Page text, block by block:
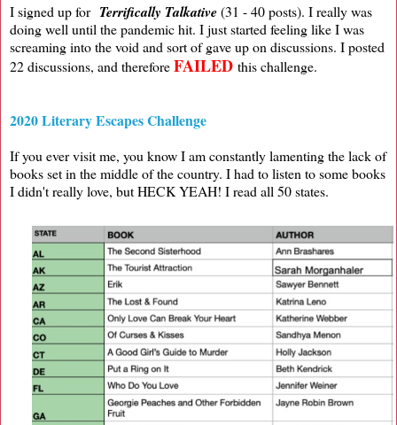
I signed up for Terrifically Talkative(31 - 40 posts). I really was
doing well until the pandemic hit. I just started feeling like I was
screaming into the void and sort of gave up on discussions. I posted
22 discussions, and thereforeFAILED this challenge.
2020 Literary Escapes Challenge
If you ever visit me, you know I am constantly lamenting the lack of
books set in the middle of the country. I had to listen to some books
I didn't really love, but HECK YEAH! I read all 50 states.